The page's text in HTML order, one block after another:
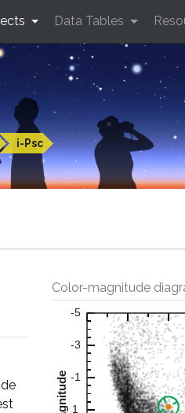
i-Psc
Data Tables
Color-magnitude